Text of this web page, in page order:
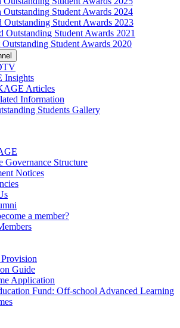
Outstanding Student Awards 2024
Outstanding Student Awards 2023
Outstanding Student Awards 2021
Outstanding Student Awards 2020
Insights
Articles
Information
Students Gallery
Governance Structure
Notices
a member?
Guide
Application
Fund: Off-school Advanced Learning